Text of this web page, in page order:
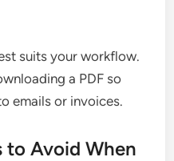
suits your workflow.
a PDF so
emails or invoices.
to Avoid When